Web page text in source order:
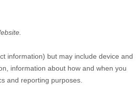
information) but may include device and
information about how and when you
and reporting purposes.